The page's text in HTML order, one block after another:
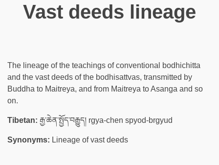
Vast deeds lineage
The lineage of the teachings of conventional bodhichitta
and the vast deeds of the bodhisattvas, transmitted by
Buddha to Maitreya, and from Maitreya to Asanga and so
on.
Tibetan: རྒྱ་ཆེན་སྤྱོད་བརྒྱུད། rgya-chen spyod-brgyud
Synonyms: Lineage of vast deeds